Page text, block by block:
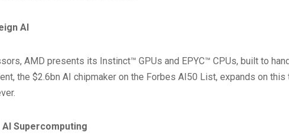
AI
AMD presents its Instinct™ GPUs and EPYC™ CPUs, built to
the $2.6bn AI chipmaker on the Forbes AI50 List, expands on
Supercomputing